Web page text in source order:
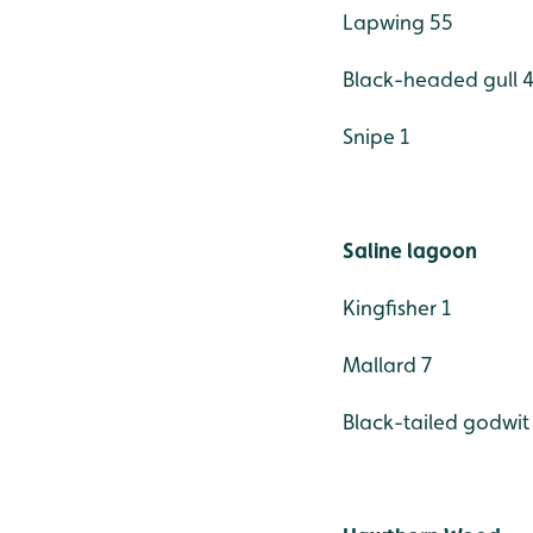
Lapwing 55
Black-headed gull
Snipe 1
Saline lagoon
Kingfisher 1
Mallard 7
Black-tailed godwit